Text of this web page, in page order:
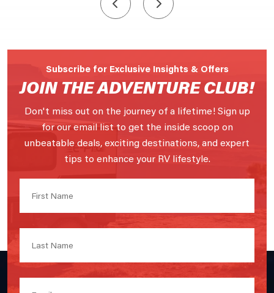
Subscribe for Exclusive Insights & Offers
JOIN THE ADVENTURE CLUB!
Don't miss out on the journey of a lifetime! Sign up
for our email list to get the inside scoop on
unbeatable deals, exciting destinations, and expert
tips to enhance your RV lifestyle.